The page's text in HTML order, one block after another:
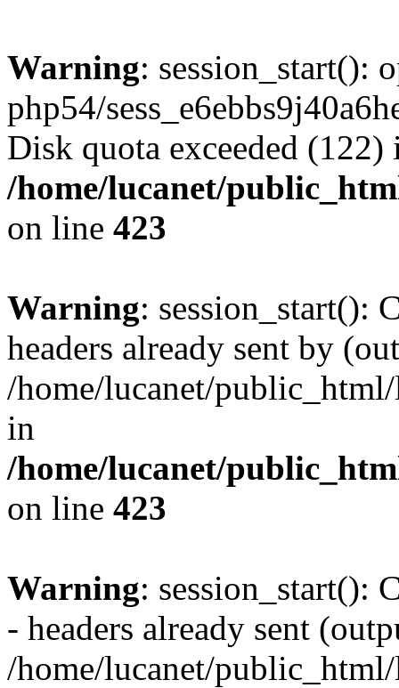
Warning: session_start():
php54/
Disk quota exceeded (122)
/home/lucanet/
on line 423
Warning: session_start():
headers already sent by
/home/lucanet/
in
/home/lucanet/
on line 423
Warning: session_start():
- headers already sent
/home/lucanet/